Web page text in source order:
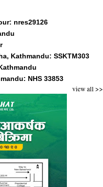
nres29126
Kathmandu: SSKTM303
NHS 33853
view all >>